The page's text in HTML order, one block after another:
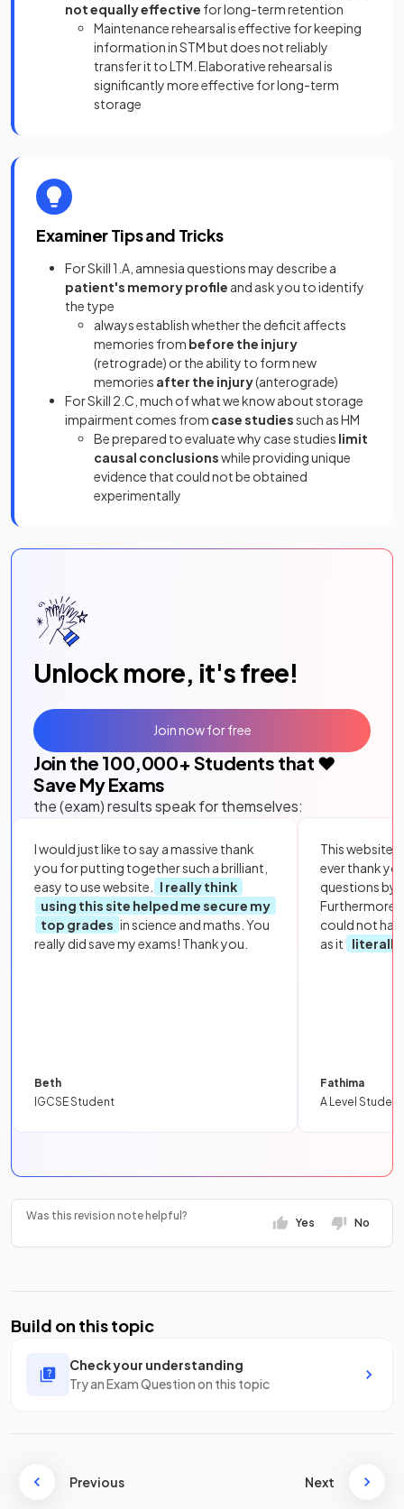
not equally effective for long-term retention
Maintenance rehearsal is effective for keeping
information in STM but does not reliably
transfer it to LTM. Elaborative rehearsal is
significantly more effective for long-term
storage
Examiner Tips and Tricks
For Skill 1.A, amnesia questions may describe a
patient's memory profile and ask you to identify
the type
always establish whether the deficit affects
memories from before the injury
(retrograde) or the ability to form new
memories after the injury(anterograde)
For Skill 2.C, much of what we know about storage
impairment comes from case studiessuch as HM
Be prepared to evaluate why case studies limit
causal conclusionswhile providing unique
evidence that could not be obtained
experimentally
Unlock more, it's free!
Join the 100,000+ Students that ❤️
Save My Exams
the (exam) results speak for themselves:
I would just like to say a massive thank
you for putting together such a brilliant,
easy to use website.
I really think
using this site helped me secure my
top grades in science and maths. You
really did save my exams! Thank you.
Beth
IGCSE Student
This website
ever thank
questions by
Furthermore,
could not
as it
literally
Fathima
A Level Student
Join now for free
Was this revision note helpful?
Yes No
Build on this topic
Check your understanding
Try an Exam Question on this topic
Previous Next